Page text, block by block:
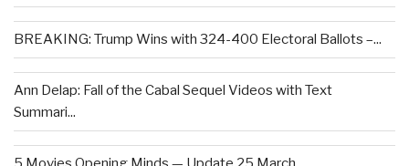
BREAKING: Trump Wins with 324-400 Electoral Ballots –...
Ann Delap: Fall of the Cabal Sequel Videos with Text
Summari...